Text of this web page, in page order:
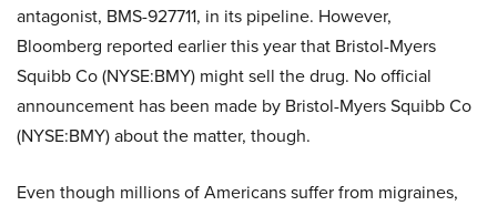
antagonist, BMS-927711, in its pipeline. However,
Bloomberg reported earlier this year that Bristol-Myers
Squibb Co (NYSE:BMY) might sell the drug. No official
announcement has been made by Bristol-Myers Squibb Co
(NYSE:BMY) about the matter, though.
Even though millions of Americans suffer from migraines,